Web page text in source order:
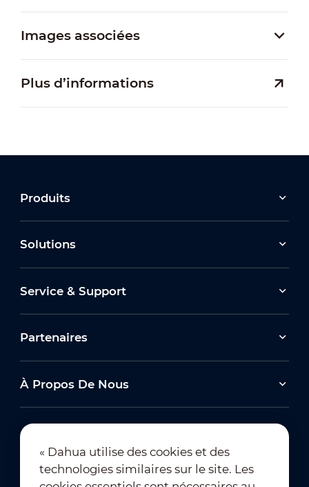
Images associées
Plus d’informations
Produits
Solutions
Service & Support
Partenaires
À Propos De Nous
Abonnement à la newsletter
« Dahua utilise des cookies et des
technologies similaires sur le site. Les